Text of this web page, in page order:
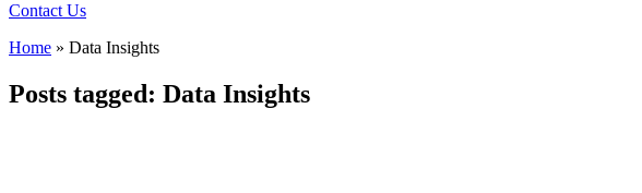
Contact Us
Home » Data Insights
Posts tagged: Data Insights